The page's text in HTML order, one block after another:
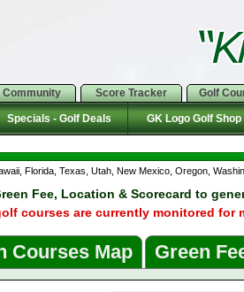
Community Score Tracker Golf
Specials - Golf Deals GK Logo Golf
Florida, Texas, Utah, New Mexico, Oregon,
Fee, Location & Scorecard to
courses are currently monitored for
Courses Map Green